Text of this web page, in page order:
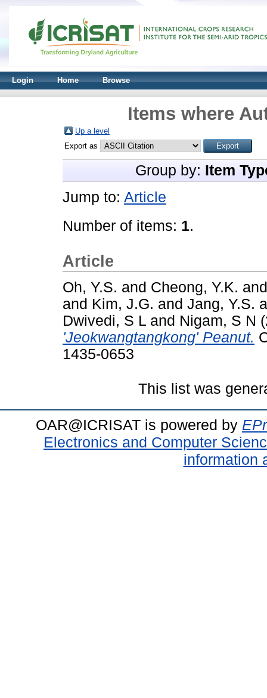
Login Home Browse
Items where
Up a level
Export as
Group by: Item
Jump to: Article
Number of items: 1.
Article
Oh, Y.S. and Cheong, Y.K.
and Kim, J.G. and Jang, Y.S.
Dwivedi, S L and Nigam, S N
'Jeokwangtangkong' Peanut.
1435-0653
This list was
OAR@ICRISAT is powered by
Electronics and Computer
information